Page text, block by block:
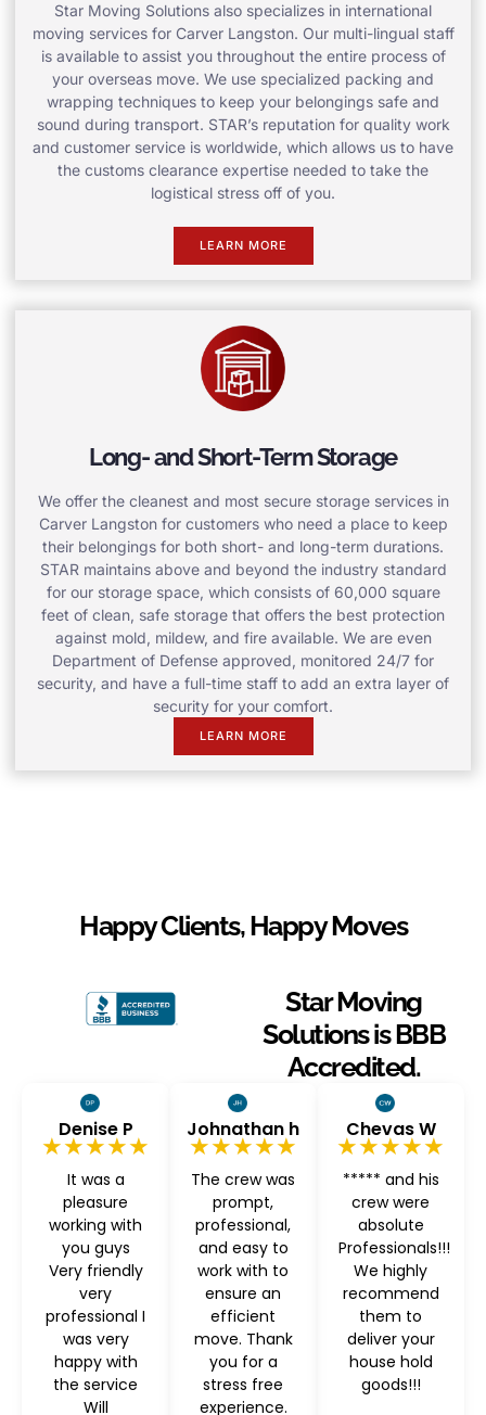
Star Moving Solutions also specializes in international
moving services for Carver Langston. Our multi-lingual staff
is available to assist you throughout the entire process of
your overseas move. We use specialized packing and
wrapping techniques to keep your belongings safe and
sound during transport. STAR’s reputation for quality work
and customer service is worldwide, which allows us to have
the customs clearance expertise needed to take the
logistical stress off of you.
LEARN MORE
Long- and Short-Term Storage
We offer the cleanest and most secure storage services in
Carver Langston for customers who need a place to keep
their belongings for both short- and long-term durations.
STAR maintains above and beyond the industry standard
for our storage space, which consists of 60,000 square
feet of clean, safe storage that offers the best protection
against mold, mildew, and fire available. We are even
Department of Defense approved, monitored 24/7 for
security, and have a full-time staff to add an extra layer of
security for your comfort.
LEARN MORE
Happy Clients, Happy Moves
Star Moving
Solutions is BBB
Accredited.
Denise P
★★★★★
It was a
pleasure
working with
you guys
Very friendly
very
professional I
was very
happy with
the service
Will
Johnathan h
★★★★★
The crew was
prompt,
professional,
and easy to
work with to
ensure an
efficient
move. Thank
you for a
stress free
experience.
Chevas W
★★★★★
***** and his
crew were
absolute
Professionals!!!
We highly
recommend
them to
deliver your
house hold
goods!!!